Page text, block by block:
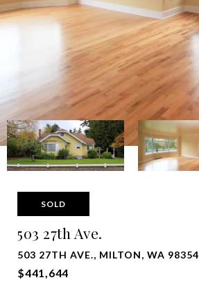
SOLD
503 27th Ave.
503 27TH AVE., MILTON, WA 98354
$441,644